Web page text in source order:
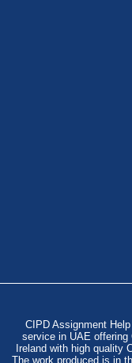
CIPD Assignment
service in UAE
Ireland with high quality
The work produced is in